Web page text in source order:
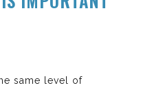
same level of